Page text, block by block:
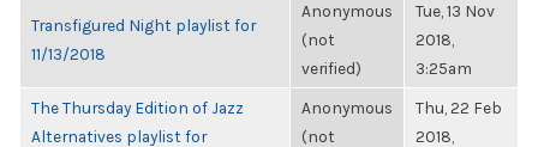
Transfigured Night playlist for
11/13/2018
Anonymous
(not
verified)
Tue, 13 Nov
2018,
3:25am
The Thursday Edition of Jazz
Alternatives playlist for
Anonymous
(not
Thu, 22 Feb
2018,